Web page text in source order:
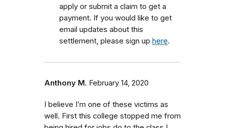
apply or submit a claim to get a
payment. If you would like to get
email updates about this
settlement, please sign up here.
Anthony M. February 14, 2020
I believe I’m one of these victims as
well. First this college stopped me from